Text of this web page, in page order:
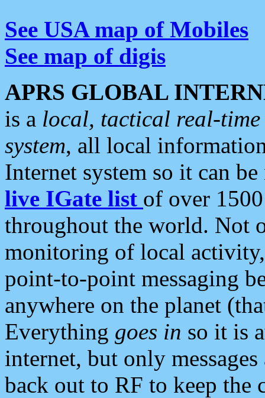
See USA map of Mobiles
See map of digis
APRS GLOBAL
is a local, tactical real-
system, all local
Internet system so it can
live IGate list of over
throughout the world. Not
monitoring of local
point-to-point messaging
anywhere on the planet
Everything goes in so it is
internet, but only
back out to RF to keep the